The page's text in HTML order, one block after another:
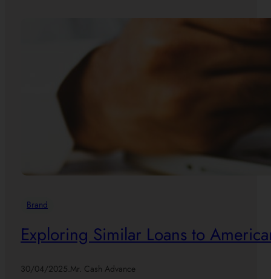
Brand
Exploring Similar Loans to
30/04/2025.Mr. Cash Advance